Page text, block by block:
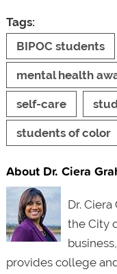
Tags:
BIPOC students
mental health
self-care
students of color
About Dr. Ciera
Dr.
the City
business,
provides college